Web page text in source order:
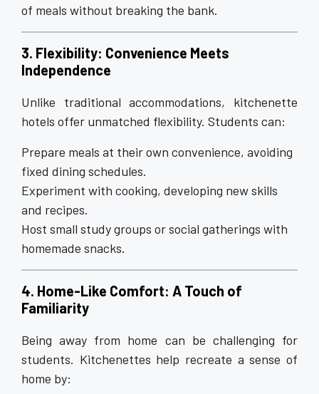
of meals without breaking the bank.
3. Flexibility: Convenience Meets
Independence
Unlike traditional accommodations, kitchenette
hotels offer unmatched flexibility. Students can:
Prepare meals at their own convenience, avoiding
fixed dining schedules.
Experiment with cooking, developing new skills
and recipes.
Host small study groups or social gatherings with
homemade snacks.
4. Home-Like Comfort: A Touch of
Familiarity
Being away from home can be challenging for
students. Kitchenettes help recreate a sense of
home by: